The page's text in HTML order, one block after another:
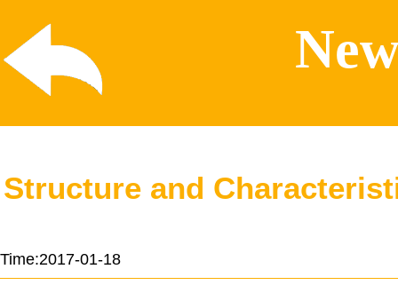
Structure and
Time:2017-01-18